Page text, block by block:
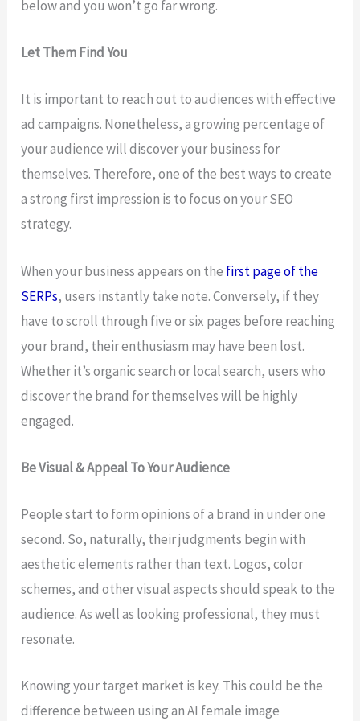
below and you won’t go far wrong.
Let Them Find You
It is important to reach out to audiences with effective
ad campaigns. Nonetheless, a growing percentage of
your audience will discover your business for
themselves. Therefore, one of the best ways to create
a strong first impression is to focus on your SEO
strategy.
When your business appears on the first page of the
SERPs, users instantly take note. Conversely, if they
have to scroll through five or six pages before reaching
your brand, their enthusiasm may have been lost.
Whether it’s organic search or local search, users who
discover the brand for themselves will be highly
engaged.
Be Visual & Appeal To Your Audience
People start to form opinions of a brand in under one
second. So, naturally, their judgments begin with
aesthetic elements rather than text. Logos, color
schemes, and other visual aspects should speak to the
audience. As well as looking professional, they must
resonate.
Knowing your target market is key. This could be the
difference between using an AI female image